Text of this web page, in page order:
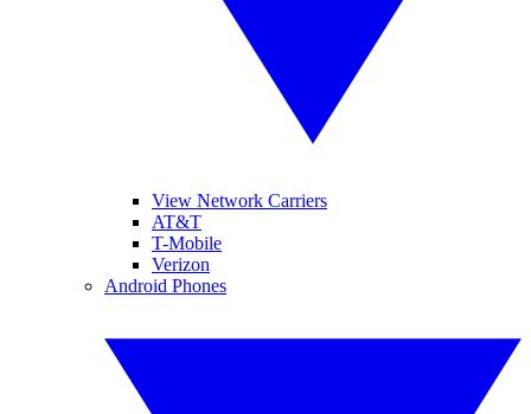
View Network Carriers
AT&T
T-Mobile
Verizon
Android Phones